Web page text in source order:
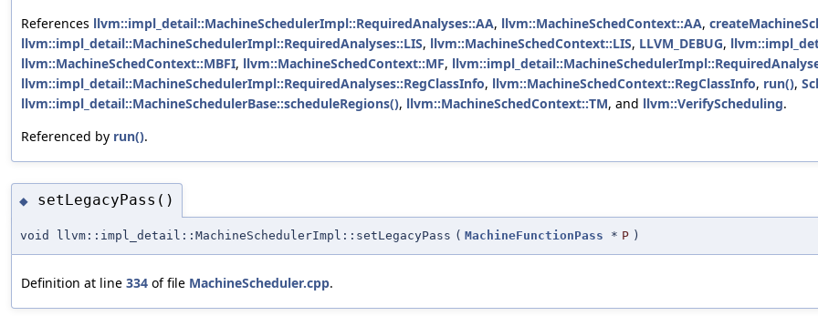
References llvm::impl_detail::MachineSchedulerImpl::RequiredAnalyses::AA, llvm::MachineSchedContext::AA,
llvm::impl_detail::MachineSchedulerImpl::RequiredAnalyses::LIS, llvm::MachineSchedContext::LIS, LLVM_DEBUG,
llvm::MachineSchedContext::MBFI, llvm::MachineSchedContext::MF,
llvm::impl_detail::MachineSchedulerImpl::RequiredAnalyses::RegClassInfo, llvm::MachineSchedContext::RegClassInfo, run(),
llvm::impl_detail::MachineSchedulerBase::scheduleRegions(), llvm::MachineSchedContext::TM, and llvm::VerifyScheduling.
Referenced by run().
◆ setLegacyPass()
void llvm::impl_detail::MachineSchedulerImpl::setLegacyPass ( MachineFunctionPass * P )
Definition at line 334 of file MachineScheduler.cpp.